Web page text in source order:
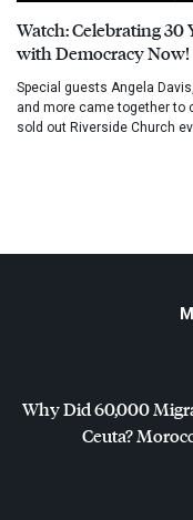
Watch: Celebrating 30
with Democracy Now!
Special guests Angela
and more came together to
sold out Riverside Church
Why Did 60,000
Ceuta?